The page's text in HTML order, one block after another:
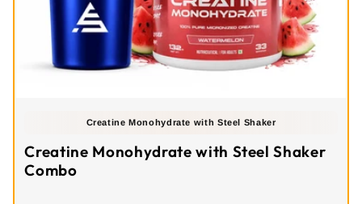
Creatine Monohydrate with Steel Shaker
Creatine Monohydrate with Steel Shaker
Combo